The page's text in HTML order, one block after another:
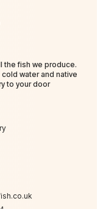
the fish we produce.
water and native
to your door